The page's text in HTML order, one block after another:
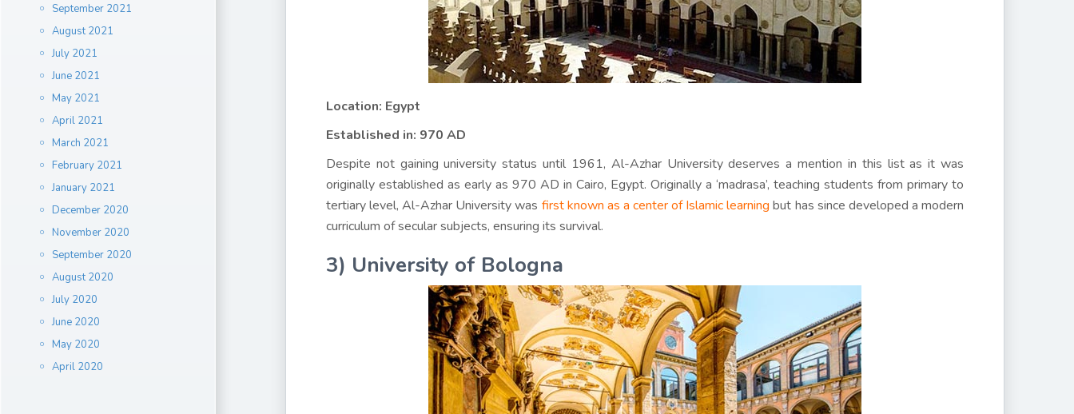
September 2021
August 2021
July 2021
June 2021
May 2021
April 2021
March 2021
February 2021
January 2021
December 2020
November 2020
September 2020
August 2020
July 2020
June 2020
May 2020
April 2020
Location: Egypt
Established in: 970 AD
Despite not gaining university status until 1961, Al-Azhar University deserves a mention in this list as it was
originally established as early as 970 AD in Cairo, Egypt. Originally a ‘madrasa’, teaching students from primary to
tertiary level, Al-Azhar University was first known as a center of Islamic learningbut has since developed a modern
curriculum of secular subjects, ensuring its survival.
3) University of Bologna